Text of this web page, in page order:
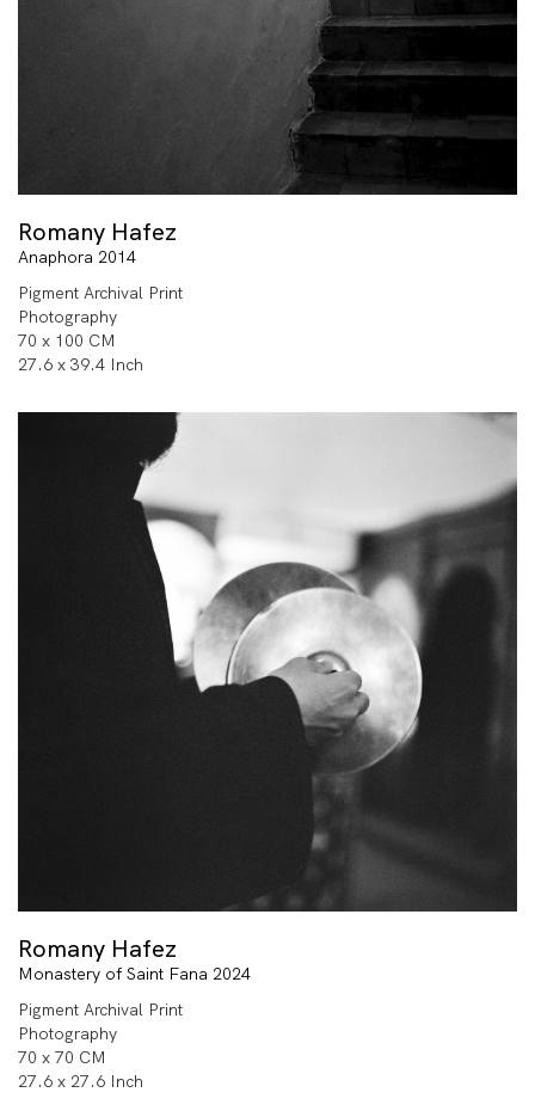
Romany Hafez
Anaphora 2014
Pigment Archival Print
Photography
70 x 100 CM
27.6 x 39.4 Inch
Romany Hafez
Monastery of Saint Fana 2024
Pigment Archival Print
Photography
70 x 70 CM
27.6 x 27.6 Inch